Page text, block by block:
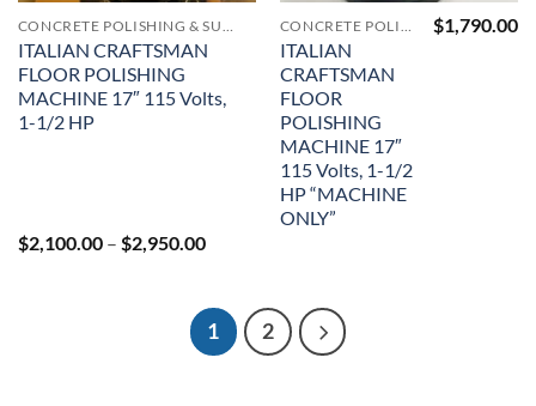
ITALIAN CRAFTSMAN
FLOOR POLISHING
MACHINE 17″ 115 Volts,
1-1/2 HP
$2,100.00 – $2,950.00Price
$2,950.00
ITALIAN
CRAFTSMAN
FLOOR
POLISHING
MACHINE 17″
115 Volts, 1-1/2
HP “MACHINE
ONLY”
$1,790.00
1 2